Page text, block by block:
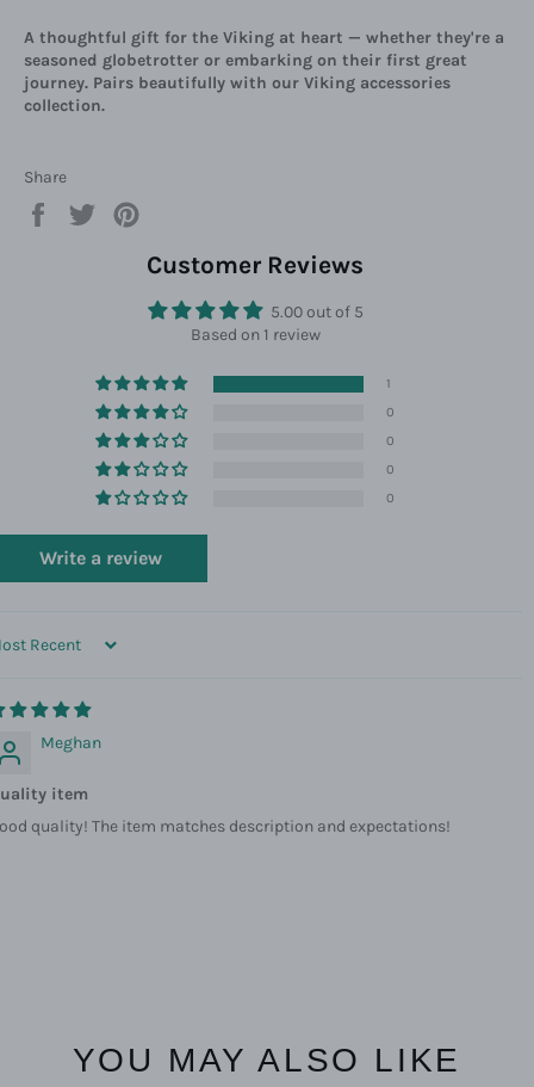
A thoughtful gift for the Viking at heart — whether they're a
seasoned globetrotter or embarking on their first great
journey. Pairs beautifully with our Viking accessories
collection.
Share
Share
Tweet
TwitterPinterest
Customer Reviews
5.00 out of 5
Based on 1 review
1
0
0
0
0
Write a review
BY
Meghan
item
quality! The item matches description and expectations!
YOU MAY ALSO LIKE